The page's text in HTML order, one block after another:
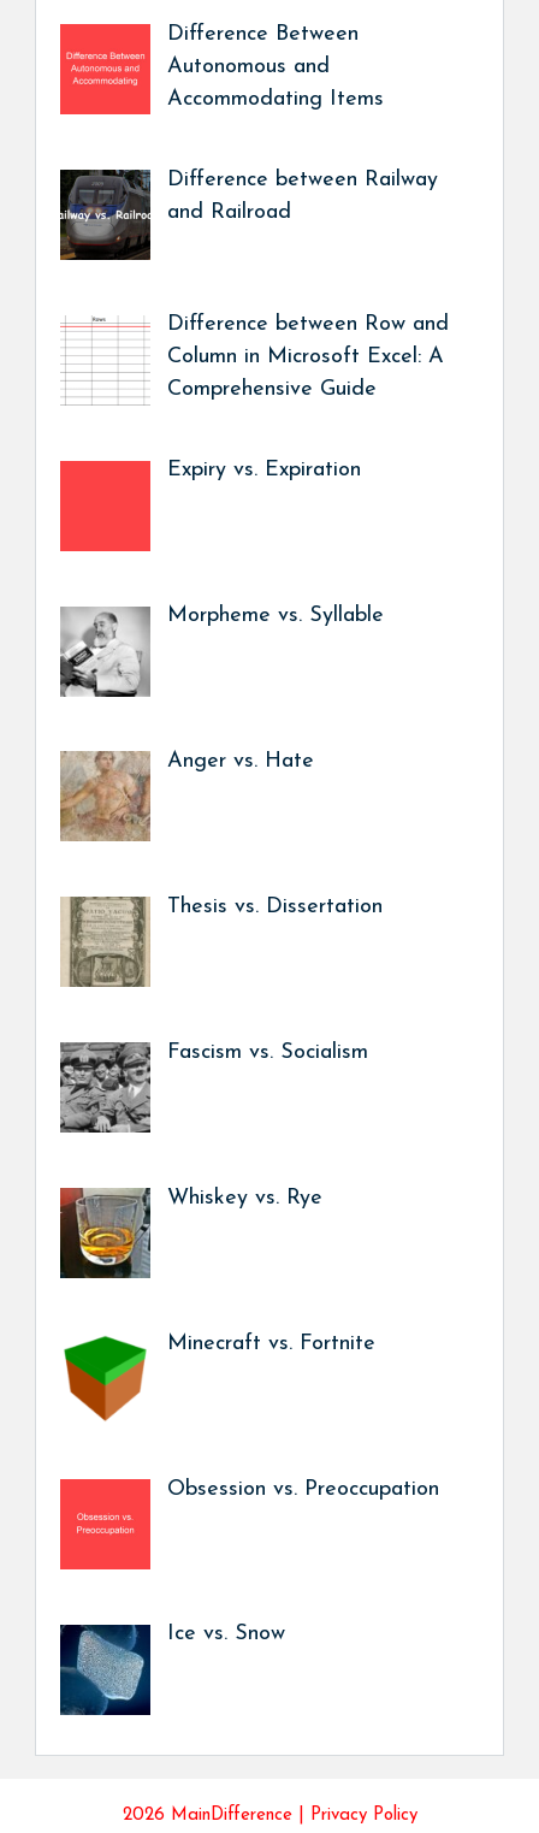
Difference Between
Autonomous and
Accommodating Items
Difference between Railway
and Railroad
Difference between Row and
Column in Microsoft Excel: A
Comprehensive Guide
Expiry vs. Expiration
Morpheme vs. Syllable
Anger vs. Hate
Thesis vs. Dissertation
Fascism vs. Socialism
Whiskey vs. Rye
Minecraft vs. Fortnite
Obsession vs. Preoccupation
Ice vs. Snow
2026 MainDifference | Privacy Policy